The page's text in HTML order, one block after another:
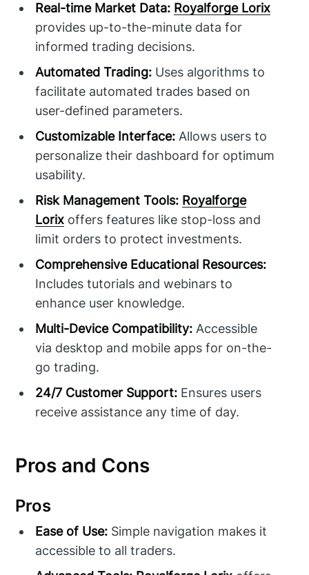
Real-time Market Data: Royalforge Lorix
provides up-to-the-minute data for
informed trading decisions.
Automated Trading: Uses algorithms to
facilitate automated trades based on
user-defined parameters.
Customizable Interface: Allows users to
personalize their dashboard for optimum
usability.
Risk Management Tools: Royalforge
Lorix offers features like stop-loss and
limit orders to protect investments.
Comprehensive Educational Resources:
Includes tutorials and webinars to
enhance user knowledge.
Multi-Device Compatibility: Accessible
via desktop and mobile apps for on-the-
go trading.
24/7 Customer Support: Ensures users
receive assistance any time of day.
Pros and Cons
Pros
Ease of Use: Simple navigation makes it
accessible to all traders.